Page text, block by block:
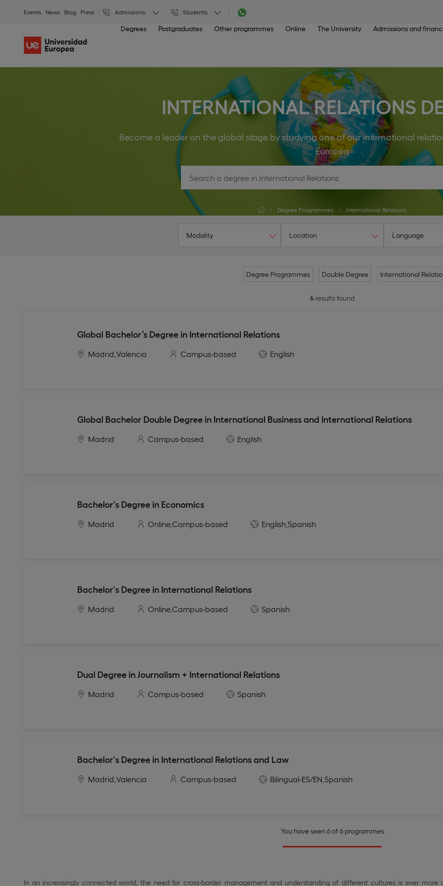
Events News Blog Press Admissions: Students:
Degrees Postgraduates Other programmes Online The University Admissions and
INTERNATIONAL RELATIONS
Become a leader on the global stage by studying one of our international
Europea
Degree Programmes International Relations
Modality Location Language
Degree Programmes Double Degree International
6 results found
Global Bachelor’s Degree in International Relations
Madrid, Valencia Campus-based English
Global Bachelor Double Degree in International Business and International Relations
Madrid Campus-based English
Bachelor's Degree in Economics
Madrid Online, Campus-based English, Spanish
Bachelor's Degree in International Relations
Madrid Online, Campus-based Spanish
Dual Degree in Journalism + International Relations
Madrid Campus-based Spanish
Bachelor's Degree in International Relations and Law
Madrid, Valencia Campus-based Bilingual-ES/EN, Spanish
You have seen 6 of 6 programmes
In an increasingly connected world, the need for cross-border management and understanding of different cultures is ever